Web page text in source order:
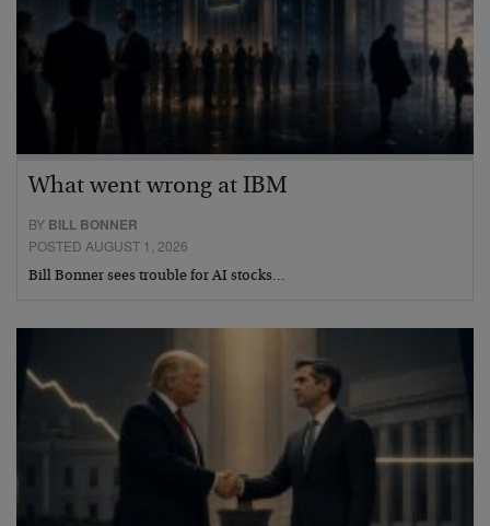
What went wrong at IBM
BY BILL BONNER
POSTED AUGUST 1, 2026
Bill Bonner sees trouble for AI stocks…